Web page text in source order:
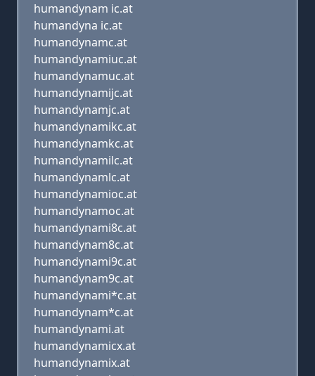
humandynam ic.at
humandyna ic.at
humandynamc.at
humandynamiuc.at
humandynamuc.at
humandynamijc.at
humandynamjc.at
humandynamikc.at
humandynamkc.at
humandynamilc.at
humandynamlc.at
humandynamioc.at
humandynamoc.at
humandynami8c.at
humandynam8c.at
humandynami9c.at
humandynam9c.at
humandynami*c.at
humandynam*c.at
humandynami.at
humandynamicx.at
humandynamix.at